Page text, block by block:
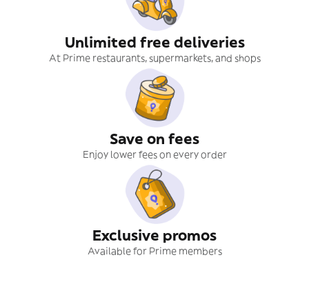
Unlimited free deliveries
At Prime restaurants, supermarkets, and shops
Save on fees
Enjoy lower fees on every order
Exclusive promos
Available for Prime members